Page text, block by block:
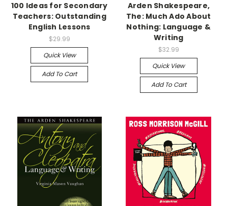
100 Ideas for Secondary
Teachers: Outstanding
English Lessons
$29.99
Quick View
Add To Cart
Arden Shakespeare,
The: Much Ado About
Nothing: Language &
Writing
$32.99
Quick View
Add To Cart